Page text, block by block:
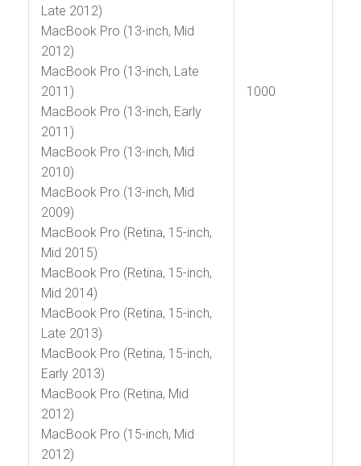
Late 2012)
MacBook Pro (13-inch, Mid
2012)
MacBook Pro (13-inch, Late
2011)
MacBook Pro (13-inch, Early
2011)
MacBook Pro (13-inch, Mid
2010)
MacBook Pro (13-inch, Mid
2009)
MacBook Pro (Retina, 15-inch,
Mid 2015)
MacBook Pro (Retina, 15-inch,
Mid 2014)
MacBook Pro (Retina, 15-inch,
Late 2013)
MacBook Pro (Retina, 15-inch,
Early 2013)
MacBook Pro (Retina, Mid
2012)
MacBook Pro (15-inch, Mid
2012)
1000